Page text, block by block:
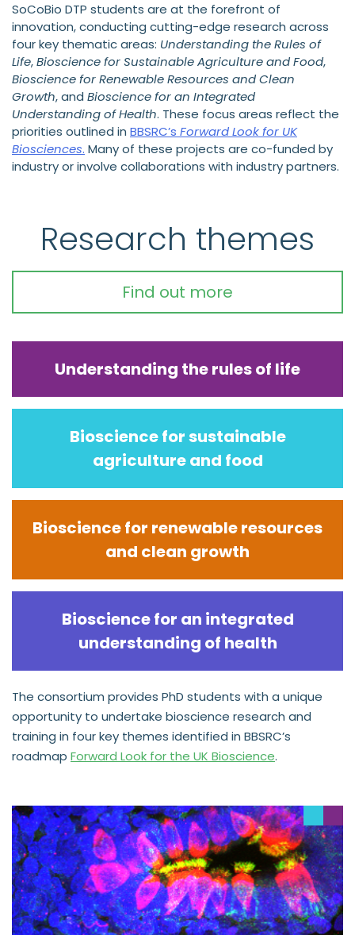
SoCoBio DTP students are at the forefront of
innovation, conducting cutting-edge research across
four key thematic areas: Understanding the Rules of
Life,Bioscience for Sustainable Agriculture and Food,
Bioscience for Renewable Resources and Clean
Growth, and Bioscience for an Integrated
Understanding of Health. These focus areas reflect the
priorities outlined in BBSRC’s Forward Look for UK
Biosciences. Many of these projects are co-funded by
industry or involve collaborations with industry partners.
Research themes
Find out more
Understanding the rules of life
Bioscience for sustainable
agriculture and food
Bioscience for renewable resources
and clean growth
Bioscience for an integrated
understanding of health
The consortium provides PhD students with a unique
opportunity to undertake bioscience research and
training in four key themes identified in BBSRC’s
roadmap Forward Look for the UK Bioscience.